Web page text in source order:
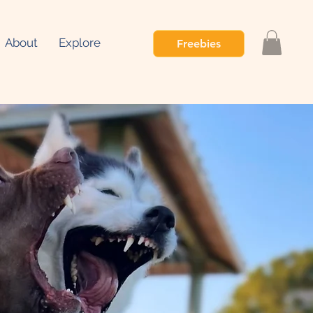
About Explore Freebies